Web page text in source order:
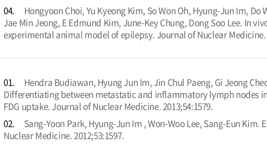
04.
Hongyoon Choi, Yu Kyeong Kim, So Won Oh, Hyung-Jun Im, Do
Jae Min Jeong, E Edmund Kim, June-Key Chung, Dong Soo Lee. In
experimental animal model of epilepsy. Journal of Nuclear Medicine.
01.
Hendra Budiawan, Hyung Jun Im, Jin Chul Paeng, Gi Jeong
Differentiating between metastatic and inflammatory lymph nodes
FDG uptake. Journal of Nuclear Medicine. 2013;54:1579.
02.
Sang-Yoon Park, Hyung-Jun Im , Won-Woo Lee, Sang-Eun
Nuclear Medicine. 2012;53:1597.